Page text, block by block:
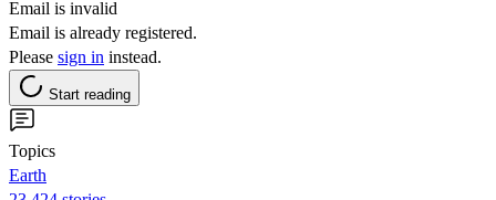
Email is invalid
Email is already registered.
Please sign in instead.
Start reading
Topics
Earth